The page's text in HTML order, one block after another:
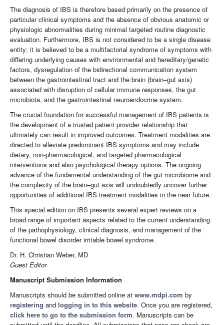
The diagnosis of IBS is therefore based primarily on the presence of
particular clinical symptoms and the absence of obvious anatomic or
physiologic abnormalities during minimal targeted routine diagnostic
evaluation. Furthermore, IBS is not considered to be a single disease
entity; it is believed to be a multifactorial syndrome of symptoms with
differing underlying causes with environmental and hereditary/genetic
factors, dysregulation of the bidirectional communication system
between the gastrointestinal tract and the brain (brain–gut axis)
associated with disruption of cellular immune responses, the gut
microbiota, and the gastrointestinal neuroendocrine system.
The crucial foundation for successful management of IBS patients is
the development of a trusted patient provider relationship that
ultimately can result in improved outcomes. Treatment modalities are
directed to alleviate predominant IBS symptoms and may include
dietary, non-pharmacological, and targeted pharmacological
interventions and also psychological therapy options. The ongoing
advance of the fundamental understanding of the gut microbiome and
the complexity of the brain–gut axis will undoubtedly uncover further
opportunities of additional IBS treatment modalities in the near future.
This special edition on IBS presents several expert reviews on a
broad range of important aspects related to the current understanding
of the pathophysiology, clinical diagnosis, and management of the
functional bowel disorder irritable bowel syndrome.
Dr. H. Christian Weber, MD
Guest Editor
Manuscript Submission Information
Manuscripts should be submitted online at www.mdpi.com by
registering and logging in to this website. Once you are registered,
click here to go to the submission form. Manuscripts can be